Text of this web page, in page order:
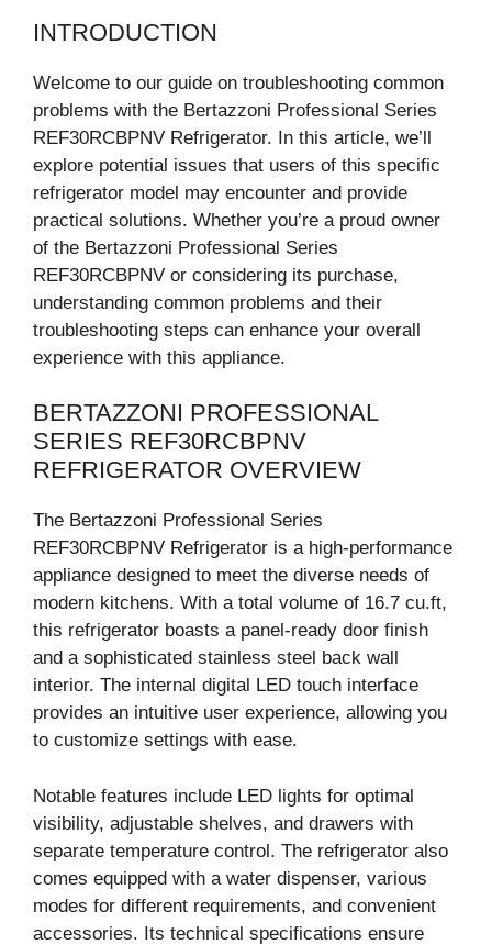
INTRODUCTION
Welcome to our guide on troubleshooting common
problems with the Bertazzoni Professional Series
REF30RCBPNV Refrigerator. In this article, we’ll
explore potential issues that users of this specific
refrigerator model may encounter and provide
practical solutions. Whether you’re a proud owner
of the Bertazzoni Professional Series
REF30RCBPNV or considering its purchase,
understanding common problems and their
troubleshooting steps can enhance your overall
experience with this appliance.
BERTAZZONI PROFESSIONAL
SERIES REF30RCBPNV
REFRIGERATOR OVERVIEW
The Bertazzoni Professional Series
REF30RCBPNV Refrigerator is a high-performance
appliance designed to meet the diverse needs of
modern kitchens. With a total volume of 16.7 cu.ft,
this refrigerator boasts a panel-ready door finish
and a sophisticated stainless steel back wall
interior. The internal digital LED touch interface
provides an intuitive user experience, allowing you
to customize settings with ease.
Notable features include LED lights for optimal
visibility, adjustable shelves, and drawers with
separate temperature control. The refrigerator also
comes equipped with a water dispenser, various
modes for different requirements, and convenient
accessories. Its technical specifications ensure